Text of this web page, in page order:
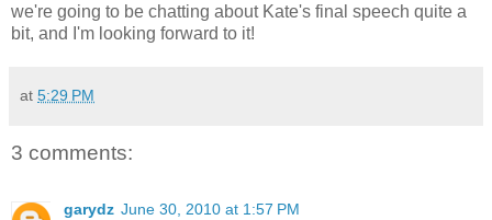
we're going to be chatting about Kate's final speech quite a
bit, and I'm looking forward to it!
at 5:29 PM
3 comments:
garydz June 30, 2010 at 1:57 PM